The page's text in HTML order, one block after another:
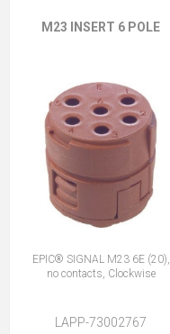
M23 INSERT 6 POLE
EPIC® SIGNAL M23 6E (20),
no contacts, Clockwise
LAPP-73002767